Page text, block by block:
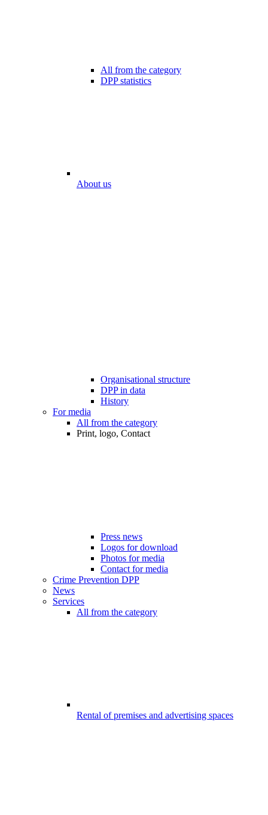
All from the category
DPP statistics
About us
Organisational structure
DPP in data
History
For media
All from the category
Print, logo, Contact
Press news
Logos for download
Photos for media
Contact for media
Crime Prevention DPP
News
Services
All from the category
Rental of premises and advertising spaces